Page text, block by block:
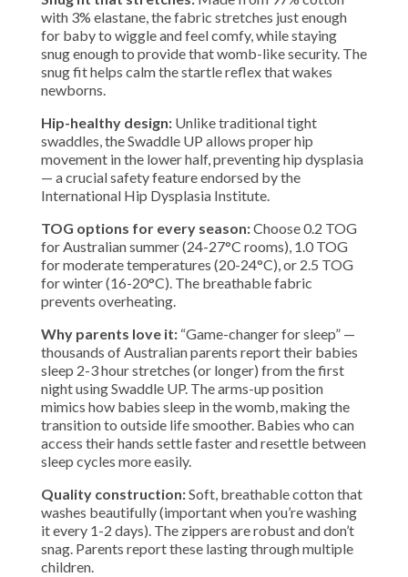
with 3% elastane, the fabric stretches just enough
for baby to wiggle and feel comfy, while staying
snug enough to provide that womb-like security. The
snug fit helps calm the startle reflex that wakes
newborns.
Hip-healthy design: Unlike traditional tight
swaddles, the Swaddle UP allows proper hip
movement in the lower half, preventing hip dysplasia
— a crucial safety feature endorsed by the
International Hip Dysplasia Institute.
TOG options for every season:Choose 0.2 TOG
for Australian summer (24-27°C rooms), 1.0 TOG
for moderate temperatures (20-24°C), or 2.5 TOG
for winter (16-20°C). The breathable fabric
prevents overheating.
Why parents love it: “Game-changer for sleep” —
thousands of Australian parents report their babies
sleep 2-3 hour stretches (or longer) from the first
night using Swaddle UP. The arms-up position
mimics how babies sleep in the womb, making the
transition to outside life smoother. Babies who can
access their hands settle faster and resettle between
sleep cycles more easily.
Quality construction:Soft, breathable cotton that
washes beautifully (important when you’re washing
it every 1-2 days). The zippers are robust and don’t
snag. Parents report these lasting through multiple
children.